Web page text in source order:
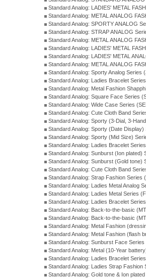
Standard Analog: LADIES' METAL
Standard Analog: METAL ANALOG
Standard Analog: SPORTY ANALOG
Standard Analog: STRAP ANALOG
Standard Analog: METAL ANALOG
Standard Analog: LADIES' METAL
Standard Analog: LADIES' METAL
Standard Analog: METAL ANALOG
Standard Analog: Sporty Analog Series
Standard Analog: Ladies Bracelet
Standard Analog: Metal Fashion
Standard Analog: Square Face Series
Standard Analog: Wide Case Series
Standard Analog: Cute Cloth Band
Standard Analog: Sporty (3-Dial, 3-
Standard Analog: Sporty (Date
Standard Analog: Sporty (Mid Size)
Standard Analog: Ladies Bracelet
Standard Analog: Sunburst (Ion plated)
Standard Analog: Sunburst (Gold tone)
Standard Analog: Cute Cloth Band
Standard Analog: Strap Fashion Series
Standard Analog: Ladies Metal Analog
Standard Analog: Ladies Metal Series
Standard Analog: Ladies Bracelet
Standard Analog: Back-to-the-basic
Standard Analog: Back-to-the-basic
Standard Analog: Metal Fashion
Standard Analog: Metal Fashion (flash
Standard Analog: Sunburst Face
Standard Analog: Metal (10-Year
Standard Analog: Ladies Bracelet
Standard Analog: Ladies Strap Fashion
Standard Analog: Gold tone & Ion